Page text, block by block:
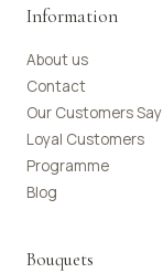
Information
About us
Contact
Our Customers Say
Loyal Customers
Programme
Blog
Bouquets